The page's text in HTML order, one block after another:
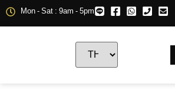
Mon - Sat : 9am - 5pm